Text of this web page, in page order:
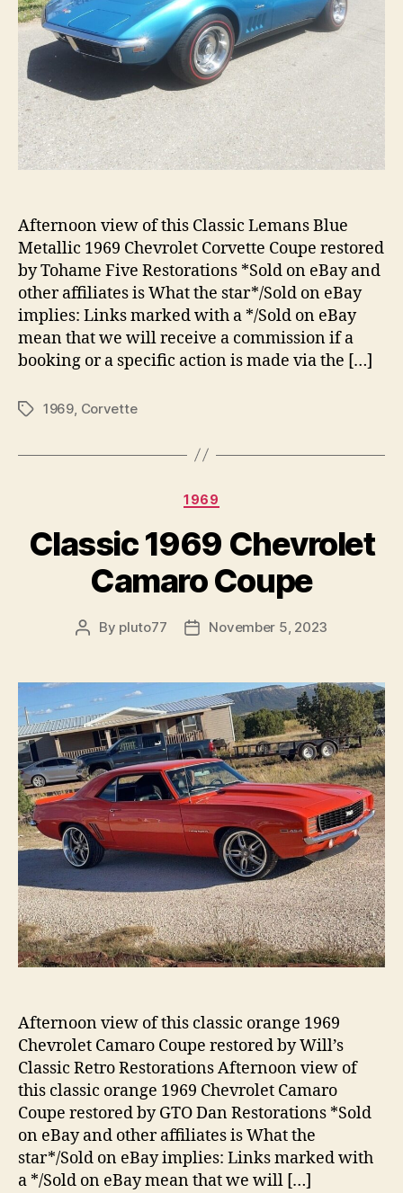
Afternoon view of this Classic Lemans Blue
Metallic 1969 Chevrolet Corvette Coupe restored
by Tohame Five Restorations *Sold on eBay and
other affiliates is What the star*/Sold on eBay
implies: Links marked with a */Sold on eBay
mean that we will receive a commission if a
booking or a specific action is made via the […]
Tags1969 Corvette
Categories
1969
Classic 1969 Chevrolet
Camaro Coupe
Post
By pluto77
PostNovember 5, 2023
Afternoon view of this classic orange 1969
Chevrolet Camaro Coupe restored by Will’s
Classic Retro Restorations Afternoon view of
this classic orange 1969 Chevrolet Camaro
Coupe restored by GTO Dan Restorations *Sold
on eBay and other affiliates is What the
star*/Sold on eBay implies: Links marked with
a */Sold on eBay mean that we will […]